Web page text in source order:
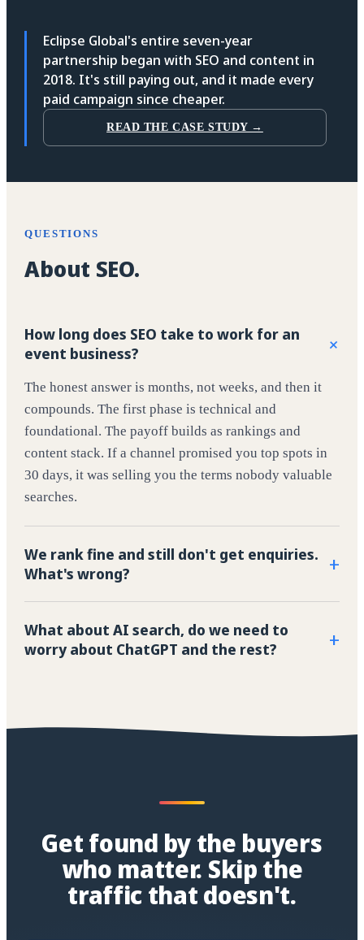
Eclipse Global's entire seven-year
partnership began with SEO and content in
2018. It's still paying out, and it made every
paid campaign since cheaper.
READ THE CASE STUDY →
QUESTIONS
About SEO.
How long does SEO take to work for an
event business?
+
The honest answer is months, not weeks, and then it
compounds. The first phase is technical and
foundational. The payoff builds as rankings and
content stack. If a channel promised you top spots in
30 days, it was selling you the terms nobody valuable
searches.
We rank fine and still don't get enquiries.
What's wrong?
+
What about AI search, do we need to
worry about ChatGPT and the rest?
+
Get found by the buyers
who matter. Skip the
traffic that doesn't.